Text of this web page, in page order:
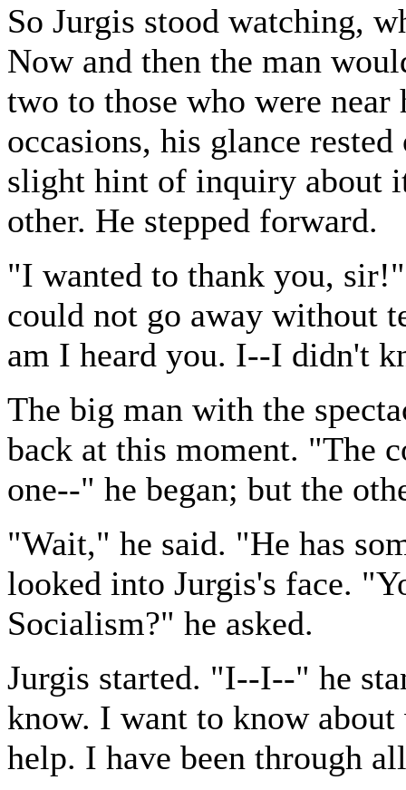
So Jurgis stood watching,
Now and then the man
two to those who were
occasions, his glance
slight hint of inquiry about
other. He stepped forward.
"I wanted to thank you,
could not go away without
am I heard you. I--I didn't
The big man with the
back at this moment. "The
one--" he began; but the
"Wait," he said. "He has
looked into Jurgis's face.
Socialism?" he asked.
Jurgis started. "I--I--" he
know. I want to know
help. I have been through